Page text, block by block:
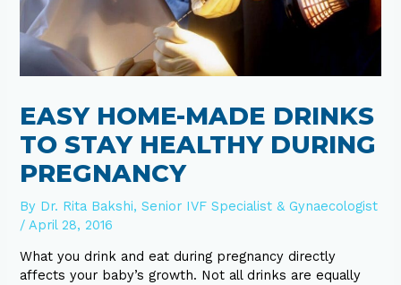
EASY HOME-MADE DRINKS
TO STAY HEALTHY DURING
PREGNANCY
By Dr. Rita Bakshi, Senior IVF Specialist & Gynaecologist
/April 28, 2016
What you drink and eat during pregnancy directly
affects your baby’s growth. Not all drinks are equally